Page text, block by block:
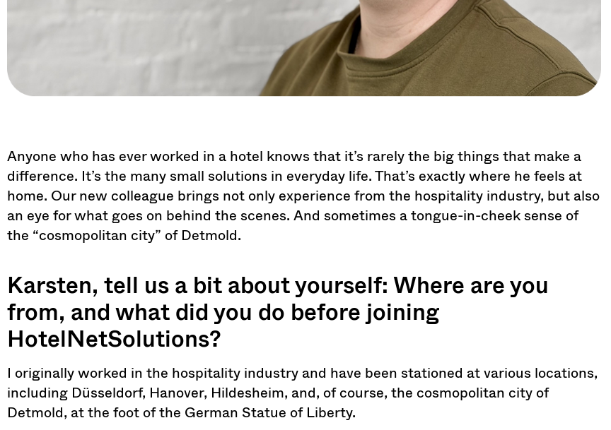
Anyone who has ever worked in a hotel knows that it’s rarely the big things that make a
difference. It’s the many small solutions in everyday life. That’s exactly where he feels at
home. Our new colleague brings not only experience from the hospitality industry, but also
an eye for what goes on behind the scenes. And sometimes a tongue-in-cheek sense of
the “cosmopolitan city” of Detmold.
Karsten, tell us a bit about yourself: Where are you
from, and what did you do before joining
HotelNetSolutions?
I originally worked in the hospitality industry and have been stationed at various locations,
including Düsseldorf, Hanover, Hildesheim, and, of course, the cosmopolitan city of
Detmold, at the foot of the German Statue of Liberty.